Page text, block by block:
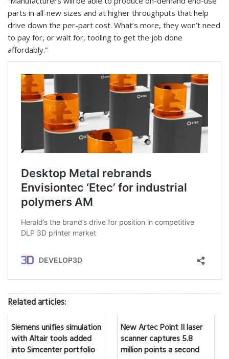
parts in all-new sizes and at higher throughputs that help
drive down the per-part cost. What’s more, they won’t need
to pay for, or wait for, tooling to get the job done
affordably.”
Related articles:
Siemens unifies simulation
with Altair tools added
into Simcenter portfolio
New Artec Point II laser
scanner captures 5.8
million points a second